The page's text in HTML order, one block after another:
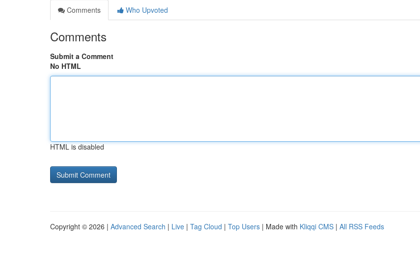
Comments
Who Upvoted
Comments
Submit a Comment
No HTML
HTML is disabled
Copyright © 2026 | Advanced Search | Live | Tag Cloud | Top Users | Made with Kliqqi CMS | All RSS Feeds